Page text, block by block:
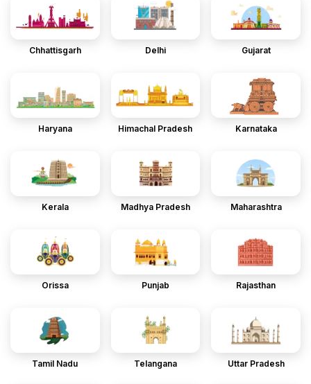
Chhattisgarh Delhi Gujarat
Haryana Himachal Pradesh Karnataka
Kerala Madhya Pradesh Maharashtra
Orissa Punjab Rajasthan
Tamil Nadu Telangana Uttar Pradesh